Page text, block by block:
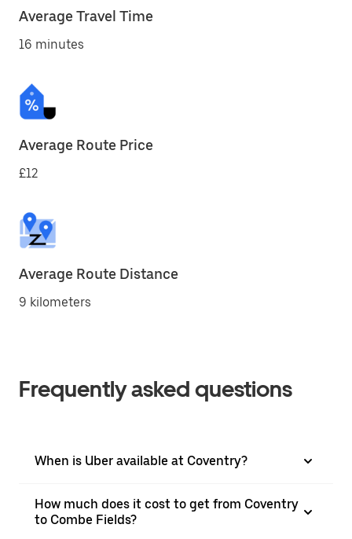
Average Travel Time
16 minutes
Average Route Price
£12
Average Route Distance
9 kilometers
Frequently asked questions
When is Uber available at Coventry?
How much does it cost to get from Coventry
to Combe Fields?